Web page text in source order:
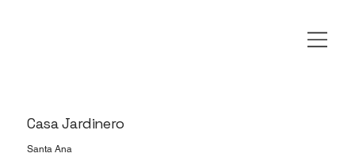
Casa Jardinero
Santa Ana